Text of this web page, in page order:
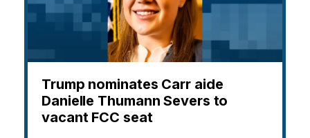
Trump nominates Carr aide
Danielle Thumann Severs to
vacant FCC seat